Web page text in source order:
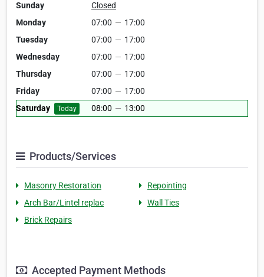
Sunday
Closed
Monday
07:00 — 17:00
Tuesday
07:00 — 17:00
Wednesday
07:00 — 17:00
Thursday
07:00 — 17:00
Friday
07:00 — 17:00
Saturday
Today 08:00 — 13:00
Products/Services
Masonry Restoration
Repointing
Arch Bar/Lintel replac
Wall Ties
Brick Repairs
Accepted Payment Methods